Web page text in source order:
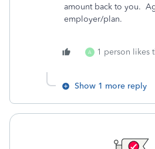
amount back to you.
employer/plan.
A 1 person likes
Show 1 more reply